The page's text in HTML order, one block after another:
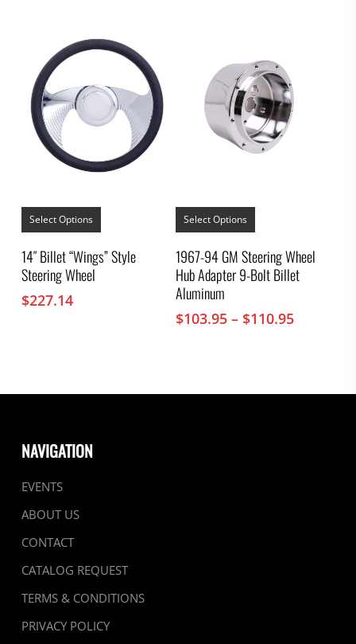
on
the
product
Select Options
This
has
variants.
14″ Billet “Wings” Style
Steering Wheel
$227.14
Select Options
This
has
variants.
The
be
1967-94 GM Steering Wheel
Hub Adapter 9-Bolt Billet
Aluminum
$103.95 – $110.95Price
NAVIGATION
EVENTS
ABOUT US
CONTACT
CATALOG REQUEST
TERMS & CONDITIONS
PRIVACY POLICY